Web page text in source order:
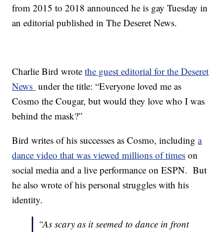
from 2015 to 2018 announced he is gay Tuesday in
an editorial published in The Deseret News.
Charlie Bird wrotethe guest editorial for the Deseret
News under the title: “Everyone loved me as
Cosmo the Cougar, but would they love who I was
behind the mask?”
Bird writes of his successes as Cosmo, includinga
dance video that was viewed millions of times on
social media and a live performance on ESPN. But
he also wrote of his personal struggles with his
identity.
“As scary as it seemed to dance in front